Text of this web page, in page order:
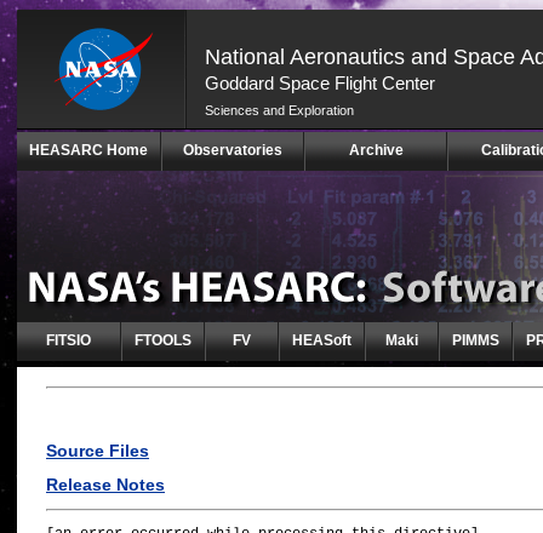
National Aeronautics and Space
Goddard Space Flight Center
Sciences and Exploration
Skip
(press
HEASARC Home Observatories Archive
FITSIO FTOOLS FV HEASoft Maki PIMMS
Source Files
Release Notes